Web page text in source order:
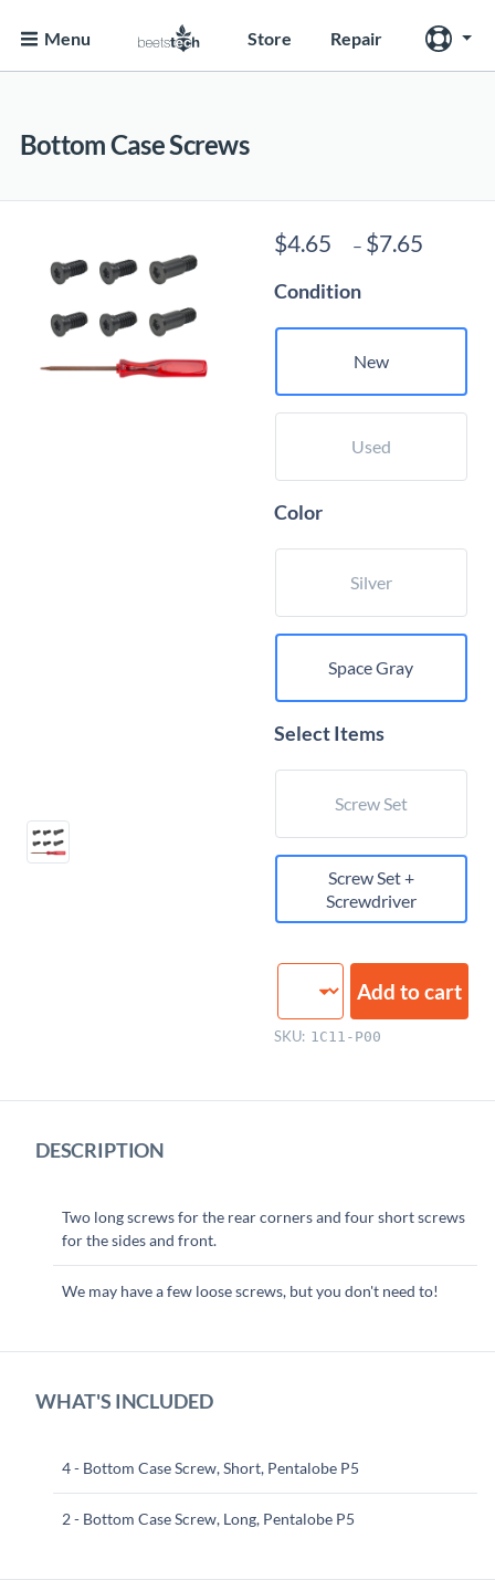
Menu Store Repair
Bottom Case Screws
$4.65 – $7.65
Condition
New
Used
Color
Silver
Space Gray
Select Items
Screw Set
Screw Set +
Screwdriver
Bottom
Screws
Add to cart
SKU: 1C11-P00
DESCRIPTION
Two long screws for the rear corners and four short screws
for the sides and front.
We may have a few loose screws, but you don't need to!
WHAT'S INCLUDED
4 - Bottom Case Screw, Short, Pentalobe P5
2 - Bottom Case Screw, Long, Pentalobe P5